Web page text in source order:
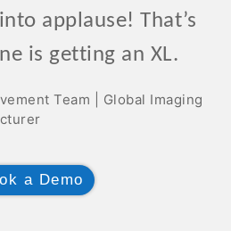
applause! That’s
is getting an XL.
Team | Global Imaging
a Demo